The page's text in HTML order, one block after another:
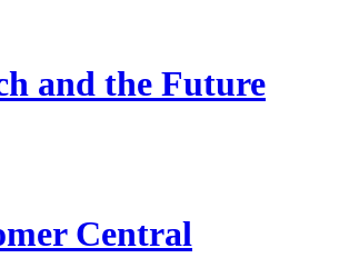
and the Future
Central